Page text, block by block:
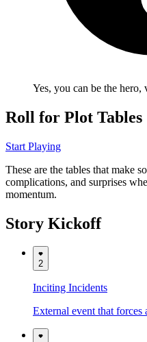
Yes, you can be the hero,
Roll for Plot Tables
Start Playing
These are the tables that make
complications, and surprises
momentum.
Story Kickoff
2
Inciting Incidents
External event that forces